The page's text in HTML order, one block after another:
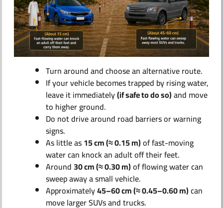
Turn around and choose an alternative route.
If your vehicle becomes trapped by rising water,
leave it immediately(if safe to do so)and move
to higher ground.
Do not drive around road barriers or warning
signs.
As little as15 cm (≈ 0.15 m)of fast-moving
water can knock an adult off their feet.
Around30 cm (≈ 0.30 m)of flowing water can
sweep away a small vehicle.
Approximately45–60 cm (≈ 0.45–0.60 m)can
move larger SUVs and trucks.